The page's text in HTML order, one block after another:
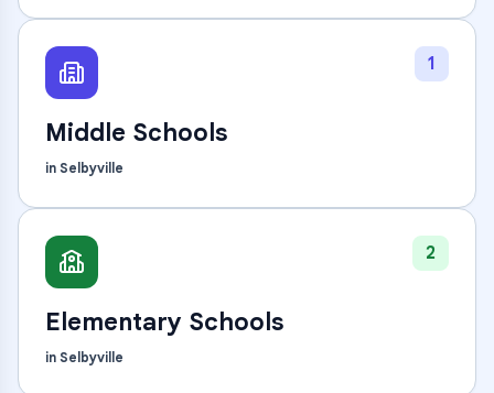
1
Middle Schools
in Selbyville
2
Elementary Schools
in Selbyville